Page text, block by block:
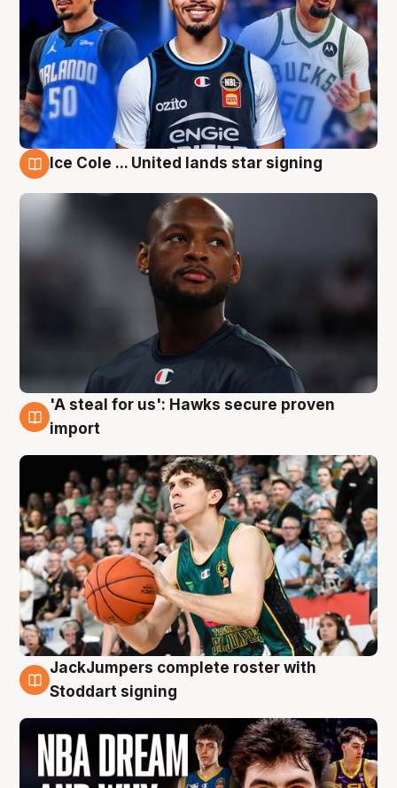
Ice Cole ... United lands star signing
6 Aug
'A steal for us': Hawks secure proven
import
6 Aug
JackJumpers complete roster with
Stoddart signing